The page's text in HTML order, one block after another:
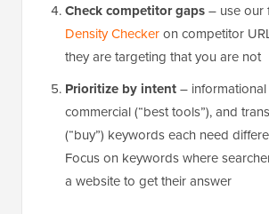
Check competitor gaps– use our
Density Checkeron competitor
they are targeting that you are not
Prioritize by intent– informational
commercial (“best tools”), and
(“buy”) keywords each need
Focus on keywords where
a website to get their answer